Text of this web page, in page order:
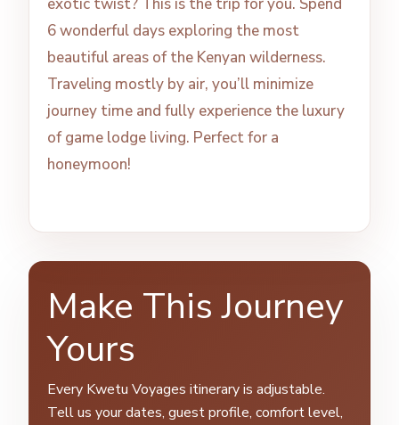
6 wonderful days exploring the most
beautiful areas of the Kenyan wilderness.
Traveling mostly by air, you’ll minimize
journey time and fully experience the luxury
of game lodge living. Perfect for a
honeymoon!
Make This Journey
Yours
Every Kwetu Voyages itinerary is adjustable.
Tell us your dates, guest profile, comfort level,